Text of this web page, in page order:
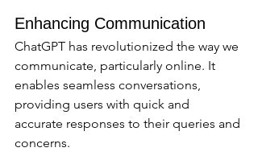
Enhancing Communication
ChatGPT has revolutionized the way we
communicate, particularly online. It
enables seamless conversations,
providing users with quick and
accurate responses to their queries and
concerns.